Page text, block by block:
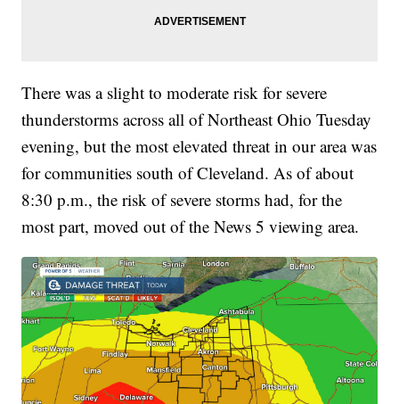
There was a slight to moderate risk for severe
thunderstorms across all of Northeast Ohio Tuesday
evening, but the most elevated threat in our area was
for communities south of Cleveland. As of about
8:30 p.m., the risk of severe storms had, for the
most part, moved out of the News 5 viewing area.